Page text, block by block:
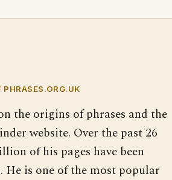
PHRASES.ORG.UK
the origins of phrases and the
website. Over the past 26
of his pages have been
He is one of the most popular